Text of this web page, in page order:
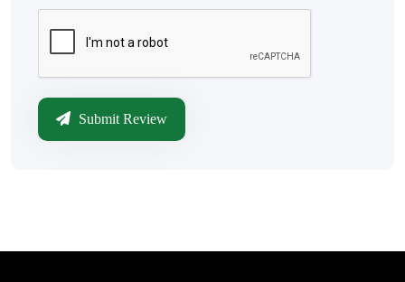
Submit Review